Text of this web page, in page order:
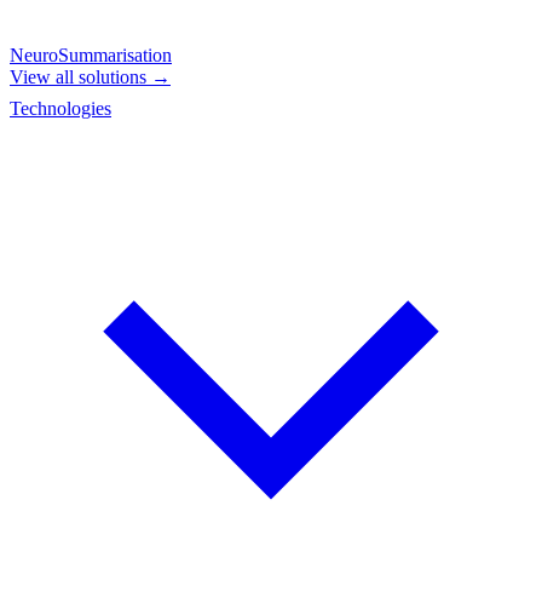
NeuroSummarisation
View all solutions →
Technologies